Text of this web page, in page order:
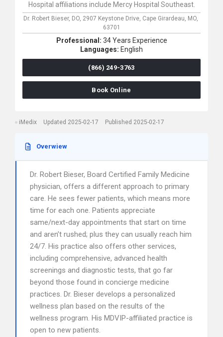
Hospital affiliations include Mercy Hospital Southeast.
Dr. Robert Bieser, DO, 2907 Keystone Drive, Cape Girardeau, MO,
63701
Professional: 34 Years Experience
Languages: English
(866) 249-3763
Book Online
iMedix Updated 2025-02-17 Published 2025-02-17
Overwiew
Dr. Robert Bieser, Board Certified Family Medicine
physician, offers a different approach to primary
care. He sees fewer patients, which means more
time for each one. Patients appreciate
same/next-day appointments that start on time
and aren’t rushed; plus they can usually reach him
24/7. His practice also offers other services,
including comprehensive, advanced health
screenings and diagnostic tests, that go far
beyond those found in concierge medicine
practices. Dr. Bieser develops a personalized
wellness plan based on the results of the
wellness program. His MDVIP-affiliated practice is
open to new patients.